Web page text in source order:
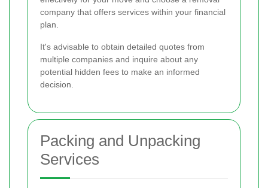
company that offers services within your financial
plan.
It's advisable to obtain detailed quotes from
multiple companies and inquire about any
potential hidden fees to make an informed
decision.
Packing and Unpacking
Services